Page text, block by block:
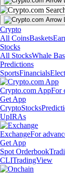
Crypto
All CoinsBaskets
Stocks
All StocksWhale
Predictions
SportsFinancials
Crypto.com AppFor
Get App
CryptoStocks
UpIRAs
ExchangeFor
Get App
Spot Orderbook
CLITradingView